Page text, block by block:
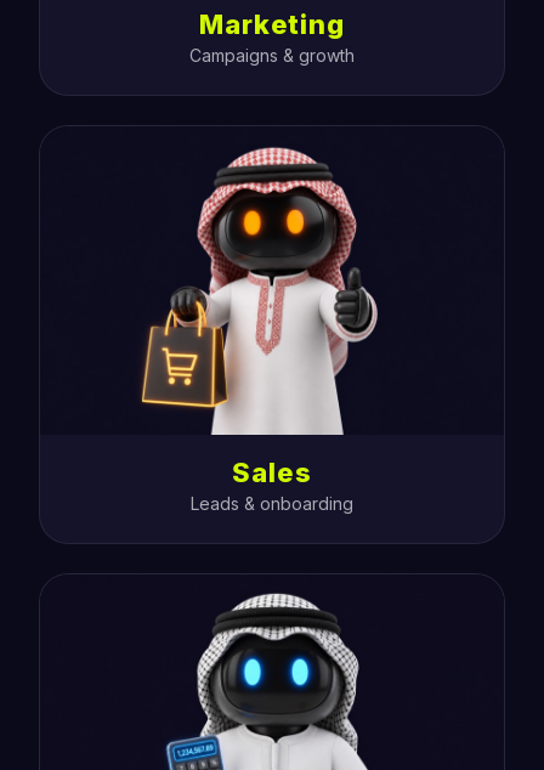
Marketing
Campaigns & growth
Sales
Leads & onboarding